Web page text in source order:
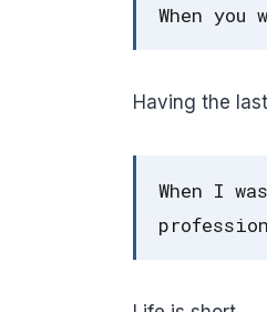
When
Having the
When I